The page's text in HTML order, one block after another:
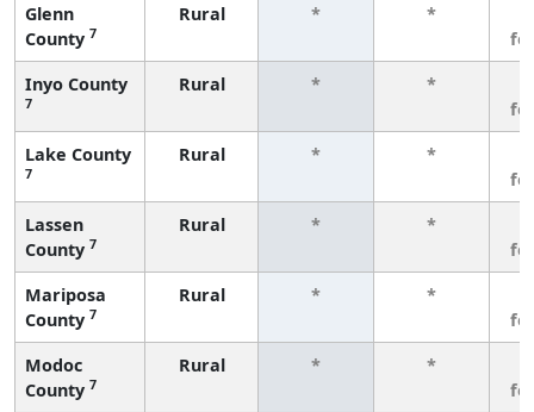
Glenn
County 7
Rural * *
Inyo County
7
Rural * *
Lake County
7
Rural * *
Lassen
County 7
Rural * *
Mariposa
County 7
Rural * *
Modoc
County 7
Rural * *